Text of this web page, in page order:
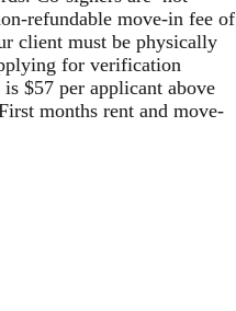
refundable move-in fee of
client must be physically
for verification
$57 per applicant above
months rent and move-